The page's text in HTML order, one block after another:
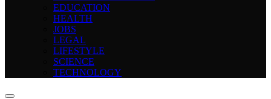
EDUCATION
HEALTH
JOBS
LEGAL
LIFESTYLE
SCIENCE
TECHNOLOGY